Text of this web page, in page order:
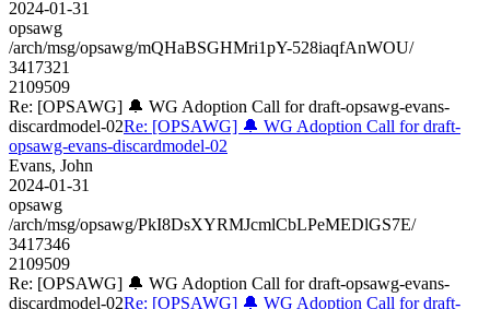
2024-01-31
opsawg
/arch/msg/opsawg/mQHaBSGHMri1pY-528iaqfAnWOU/
3417321
2109509
Re: [OPSAWG] 🔔 WG Adoption Call for draft-opsawg-evans-
discardmodel-02Re: [OPSAWG] 🔔 WG Adoption Call for draft-
opsawg-evans-discardmodel-02
Evans, John
2024-01-31
opsawg
/arch/msg/opsawg/PkI8DsXYRMJcmlCbLPeMEDlGS7E/
3417346
2109509
Re: [OPSAWG] 🔔 WG Adoption Call for draft-opsawg-evans-
discardmodel-02Re: [OPSAWG] 🔔 WG Adoption Call for draft-